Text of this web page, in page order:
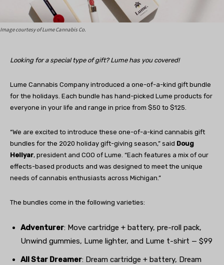
Image courtesy of Lume Cannabis Co.
Looking for a special type of gift? Lume has you covered!
Lume Cannabis Company introduced a one-of-a-kind gift bundle
for the holidays. Each bundle has hand-picked Lume products for
everyone in your life and range in price from $50 to $125.
“We are excited to introduce these one-of-a-kind cannabis gift
bundles for the 2020 holiday gift-giving season,” said Doug
Hellyar, president and COO of Lume. “Each features a mix of our
effects-based products and was designed to meet the unique
needs of cannabis enthusiasts across Michigan.”
The bundles come in the following varieties:
Adventurer: Move cartridge + battery, pre-roll pack,
Unwind gummies, Lume lighter, and Lume t-shirt — $99
All Star Dreamer: Dream cartridge + battery, Dream